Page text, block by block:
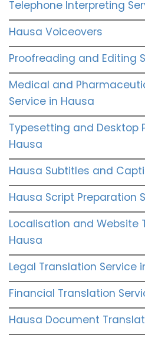
Telephone Interpreting
Hausa Voiceovers
Proofreading and Editing
Medical and
Service in Hausa
Typesetting and Desktop
Hausa
Hausa Subtitles and
Hausa Script Preparation
Localisation and Website
Hausa
Legal Translation Service
Financial Translation
Hausa Document